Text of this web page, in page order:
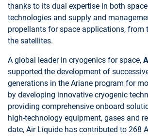
thanks to its dual expertise in both
technologies and supply and
propellants for space applications, from
the satellites.
A global leader in cryogenics for space,
supported the development of
generations in the Ariane program for
by developing innovative cryogenic
providing comprehensive onboard
high-technology equipment, gases and
date, Air Liquide has contributed to 268